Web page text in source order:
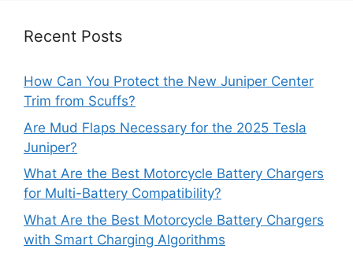
Recent Posts
How Can You Protect the New Juniper Center
Trim from Scuffs?
Are Mud Flaps Necessary for the 2025 Tesla
Juniper?
What Are the Best Motorcycle Battery Chargers
for Multi-Battery Compatibility?
What Are the Best Motorcycle Battery Chargers
with Smart Charging Algorithms